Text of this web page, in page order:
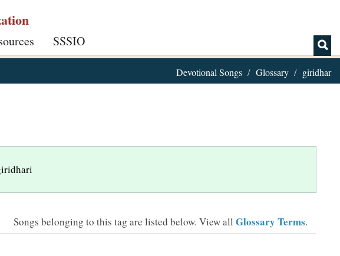
SSSIO
Devotional Songs Glossary giridhar
Songs belonging to this tag are listed below. View all Glossary Terms.